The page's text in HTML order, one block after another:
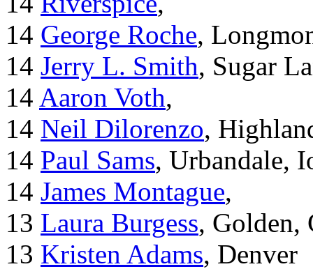
14 George Roche,
14 Jerry L. Smith, Sugar
14 Aaron Voth,
14 Neil Dilorenzo,
14 Paul Sams, Urbandale,
14 James Montague,
13 Laura Burgess, Golden,
13 Kristen Adams, Denver